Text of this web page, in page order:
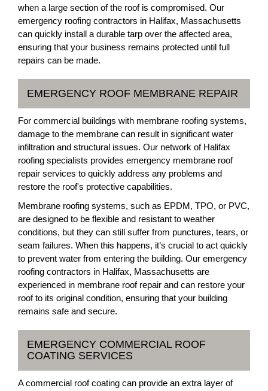
when a large section of the roof is compromised. Our
emergency roofing contractors in Halifax, Massachusetts
can quickly install a durable tarp over the affected area,
ensuring that your business remains protected until full
repairs can be made.
EMERGENCY ROOF MEMBRANE REPAIR
For commercial buildings with membrane roofing systems,
damage to the membrane can result in significant water
infiltration and structural issues. Our network of Halifax
roofing specialists provides emergency membrane roof
repair services to quickly address any problems and
restore the roof's protective capabilities.
Membrane roofing systems, such as EPDM, TPO, or PVC,
are designed to be flexible and resistant to weather
conditions, but they can still suffer from punctures, tears, or
seam failures. When this happens, it’s crucial to act quickly
to prevent water from entering the building. Our emergency
roofing contractors in Halifax, Massachusetts are
experienced in membrane roof repair and can restore your
roof to its original condition, ensuring that your building
remains safe and secure.
EMERGENCY COMMERCIAL ROOF
COATING SERVICES
A commercial roof coating can provide an extra layer of